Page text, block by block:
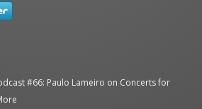
#66: Paulo Lameiro on Concerts for